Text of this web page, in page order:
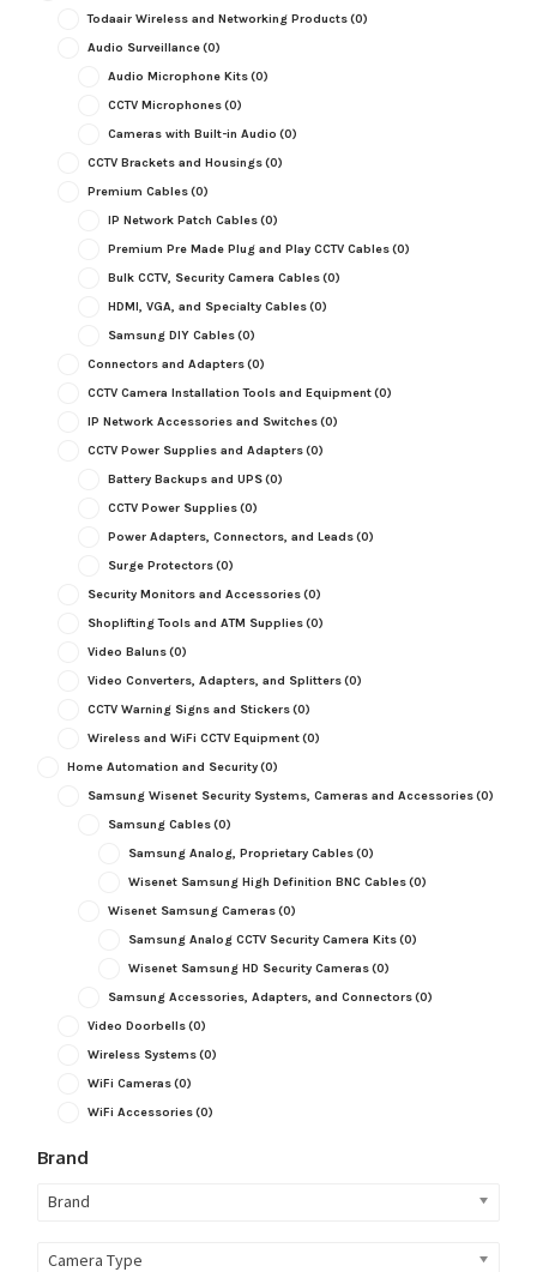
Todaair Wireless and Networking Products(0)
Audio Surveillance(0)
Audio Microphone Kits(0)
CCTV Microphones(0)
Cameras with Built-in Audio (0)
CCTV Brackets and Housings(0)
Premium Cables(0)
IP Network Patch Cables(0)
Premium Pre Made Plug and Play CCTV Cables(0)
Bulk CCTV, Security Camera Cables(0)
HDMI, VGA, and Specialty Cables(0)
Samsung DIY Cables(0)
Connectors and Adapters(0)
CCTV Camera Installation Tools and Equipment(0)
IP Network Accessories and Switches(0)
CCTV Power Supplies and Adapters(0)
Battery Backups and UPS(0)
CCTV Power Supplies(0)
Power Adapters, Connectors, and Leads(0)
Surge Protectors(0)
Security Monitors and Accessories(0)
Shoplifting Tools and ATM Supplies(0)
Video Baluns(0)
Video Converters, Adapters, and Splitters(0)
CCTV Warning Signs and Stickers(0)
Wireless and WiFi CCTV Equipment(0)
Home Automation and Security(0)
Samsung Wisenet Security Systems, Cameras and Accessories(0)
Samsung Cables(0)
Samsung Analog, Proprietary Cables(0)
Wisenet Samsung High Definition BNC Cables(0)
Wisenet Samsung Cameras(0)
Samsung Analog CCTV Security Camera Kits(0)
Wisenet Samsung HD Security Cameras(0)
Samsung Accessories, Adapters, and Connectors(0)
Video Doorbells(0)
Wireless Systems(0)
WiFi Cameras(0)
WiFi Accessories(0)
Brand
Brand
Camera Type